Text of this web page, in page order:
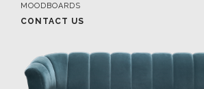
MOODBOARDS
CONTACT US